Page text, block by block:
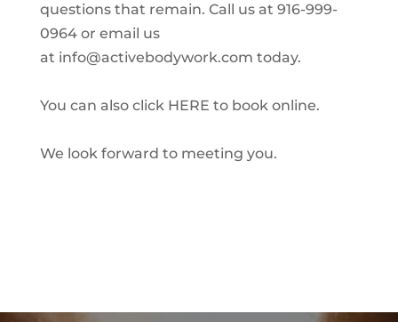
questions that remain. Call us at 916-999-
0964 or email us
at info@activebodywork.com today.
You can also click HERE to book online.
We look forward to meeting you.